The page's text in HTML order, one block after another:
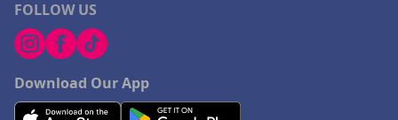
FOLLOW US
Download Our App